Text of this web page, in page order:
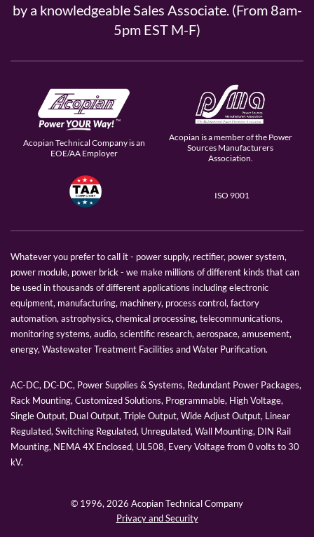
by a knowledgeable Sales Associate. (From 8am-
5pm EST M-F)
Acopian Technical Company is an
EOE/AA Employer
Acopian is a member of the Power
Sources Manufacturers
Association.
ISO 9001
Whatever you prefer to call it - power supply, rectifier, power system,
power module, power brick - we make millions of different kinds that can
be used in thousands of different applications including electronic
equipment, manufacturing, machinery, process control, factory
automation, astrophysics, chemical processing, telecommunications,
monitoring systems, audio, scientific research, aerospace, amusement,
energy, Wastewater Treatment Facilities and Water Purification.
AC-DC, DC-DC, Power Supplies & Systems, Redundant Power Packages,
Rack Mounting, Customized Solutions, Programmable, High Voltage,
Single Output, Dual Output, Triple Output, Wide Adjust Output, Linear
Regulated, Switching Regulated, Unregulated, Wall Mounting, DIN Rail
Mounting, NEMA 4X Enclosed, UL508, Every Voltage from 0 volts to 30
kV.
© 1996,2026 Acopian Technical Company
Privacy and Security